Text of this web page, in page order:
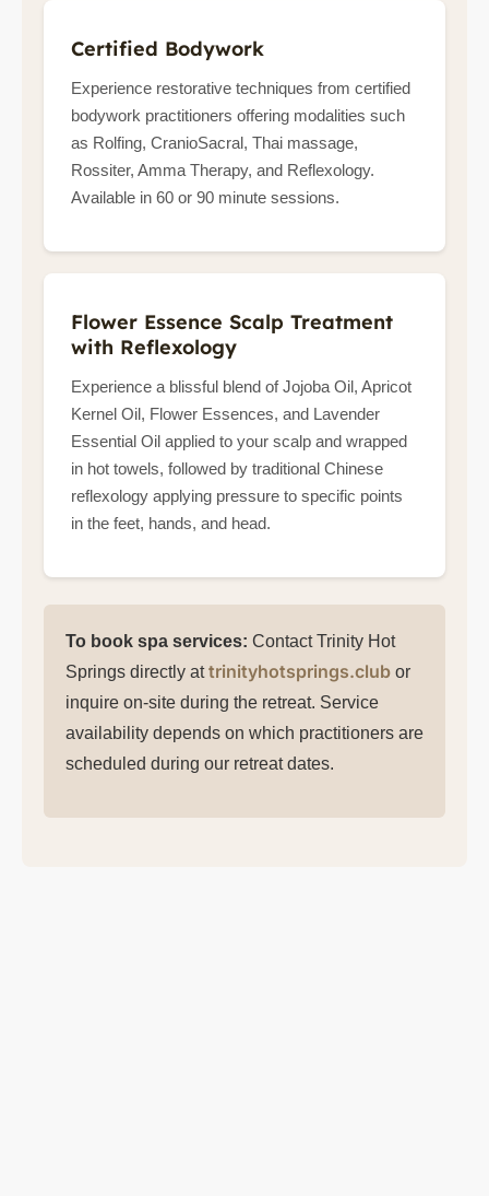
Certified Bodywork
Experience restorative techniques from certified
bodywork practitioners offering modalities such
as Rolfing, CranioSacral, Thai massage,
Rossiter, Amma Therapy, and Reflexology.
Available in 60 or 90 minute sessions.
Flower Essence Scalp Treatment
with Reflexology
Experience a blissful blend of Jojoba Oil, Apricot
Kernel Oil, Flower Essences, and Lavender
Essential Oil applied to your scalp and wrapped
in hot towels, followed by traditional Chinese
reflexology applying pressure to specific points
in the feet, hands, and head.
To book spa services: Contact Trinity Hot
Springs directly attrinityhotsprings.club or
inquire on-site during the retreat. Service
availability depends on which practitioners are
scheduled during our retreat dates.